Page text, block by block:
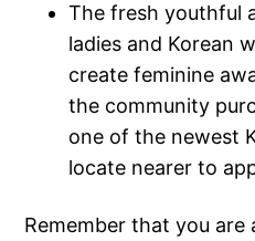
The fresh youthful
ladies and Korean
create feminine
the community
one of the newest
locate nearer to
Remember that you are